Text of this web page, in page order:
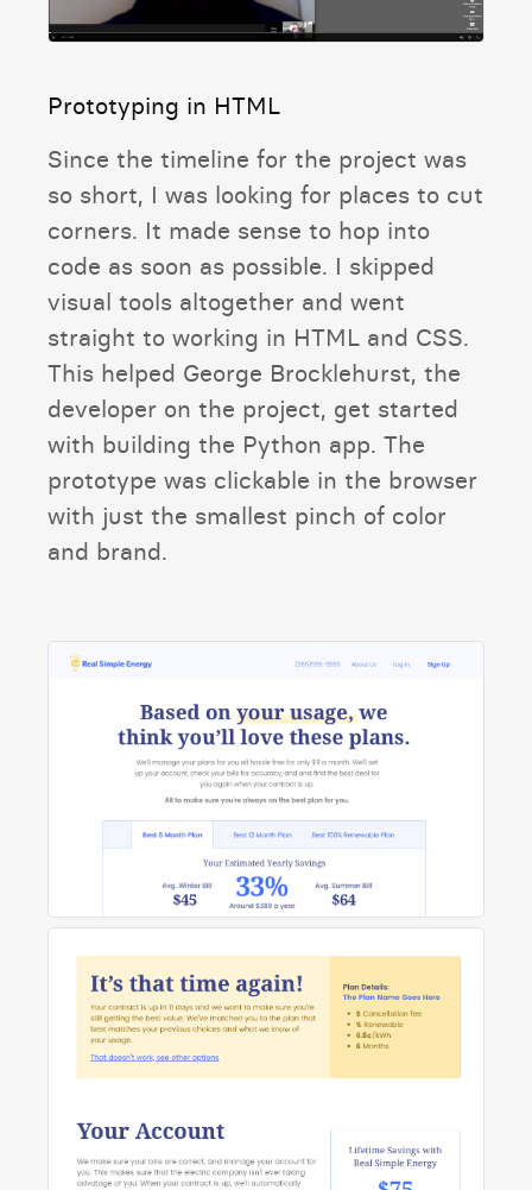
Prototyping in HTML
Since the timeline for the project was
so short, I was looking for places to cut
corners. It made sense to hop into
code as soon as possible. I skipped
visual tools altogether and went
straight to working in HTML and CSS.
This helped George Brocklehurst, the
developer on the project, get started
with building the Python app. The
prototype was clickable in the browser
with just the smallest pinch of color
and brand.